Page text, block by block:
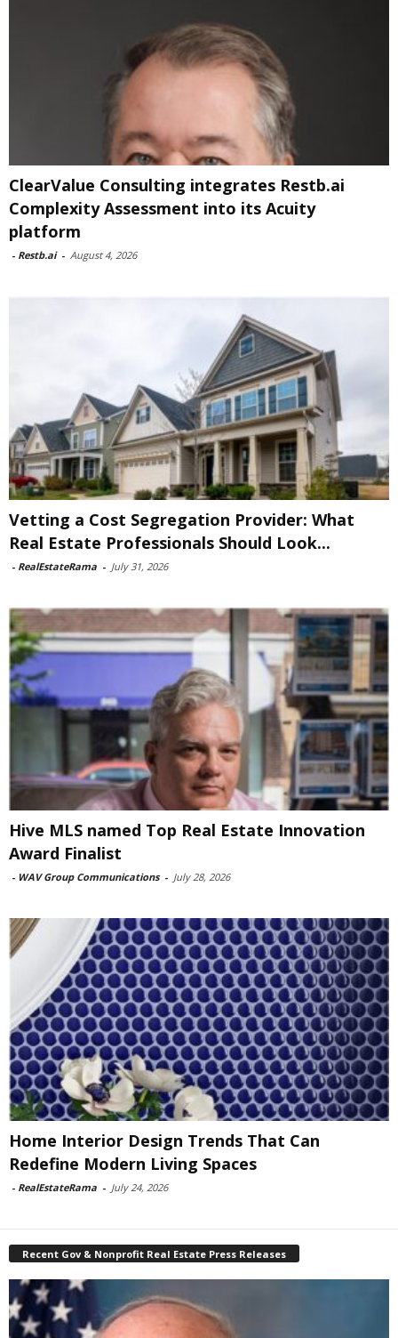
ClearValue Consulting integrates Restb.ai
Complexity Assessment into its Acuity
platform
- Restb.ai - August 4, 2026
Vetting a Cost Segregation Provider: What
Real Estate Professionals Should Look...
- RealEstateRama - July 31, 2026
Hive MLS named Top Real Estate Innovation
Award Finalist
- WAV Group Communications - July 28, 2026
Home Interior Design Trends That Can
Redefine Modern Living Spaces
- RealEstateRama - July 24, 2026
Recent Gov & Nonprofit Real Estate Press Releases